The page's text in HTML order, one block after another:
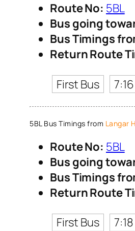
Route No: 5BL
Bus going
Bus Timings
Return Route
First Bus
5BL Bus Timings from Langar
Route No: 5BL
Bus going
Bus Timings
Return Route
First Bus